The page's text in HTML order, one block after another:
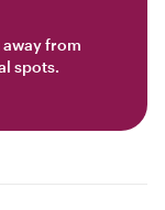
from
spots.